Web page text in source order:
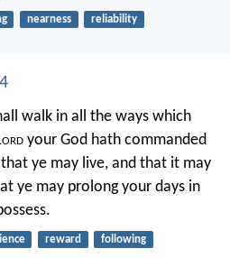
nearness reliability
walk in all the ways which
ord your God hath commanded
ye may live, and that it may
ye may prolong your days in
reward following